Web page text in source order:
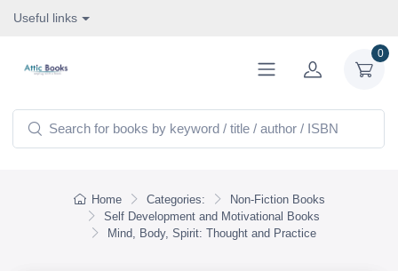
Useful links
0
Home Categories:
Non-Fiction Books
Self Development and Motivational Books
Mind, Body, Spirit: Thought and Practice